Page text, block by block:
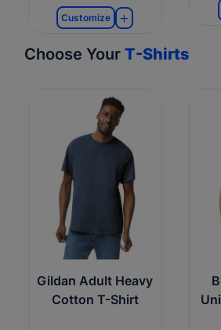
Customize
Choose Your T-Shirts
Gildan Adult Heavy
Cotton T-Shirt